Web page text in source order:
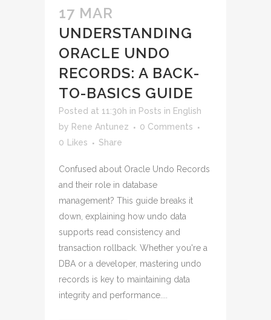
17 MAR
UNDERSTANDING
ORACLE UNDO
RECORDS: A BACK-
TO-BASICS GUIDE
Posted at 11:30h in Posts in English
by Rene Antunez
0 Comments
0
Likes Share
Confused about Oracle Undo Records
and their role in database
management? This guide breaks it
down, explaining how undo data
supports read consistency and
transaction rollback. Whether you're a
DBA or a developer, mastering undo
records is key to maintaining data
integrity and performance....